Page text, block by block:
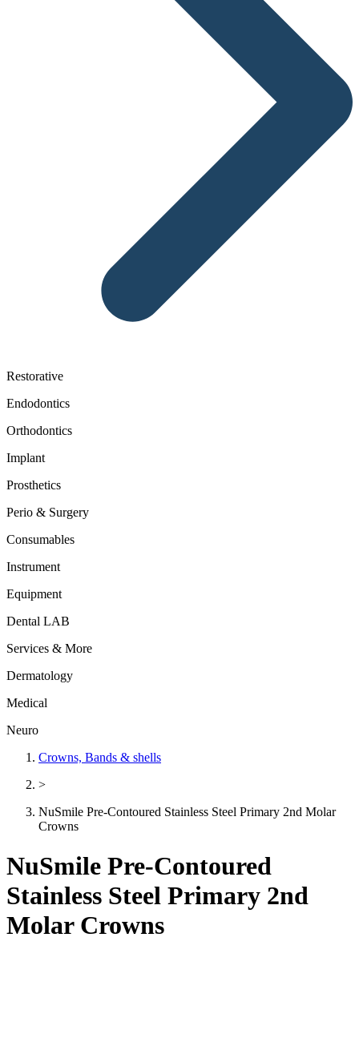
Restorative
Endodontics
Orthodontics
Implant
Prosthetics
Perio & Surgery
Consumables
Instrument
Equipment
Dental LAB
Services & More
Dermatology
Medical
Neuro
Crowns, Bands & shells
>
NuSmile Pre-Contoured Stainless Steel Primary 2nd Molar
Crowns
NuSmile Pre-Contoured
Stainless Steel Primary 2nd
Molar Crowns